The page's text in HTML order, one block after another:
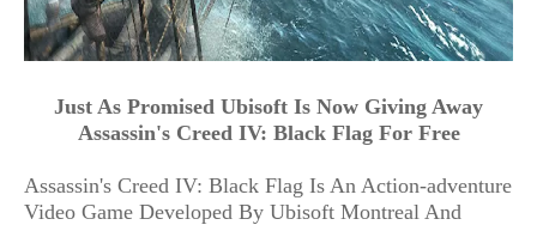
Just As Promised Ubisoft Is Now Giving Away
Assassin's Creed IV: Black Flag For Free
Assassin's Creed IV: Black Flag Is An Action-adventure
Video Game Developed By Ubisoft Montreal And